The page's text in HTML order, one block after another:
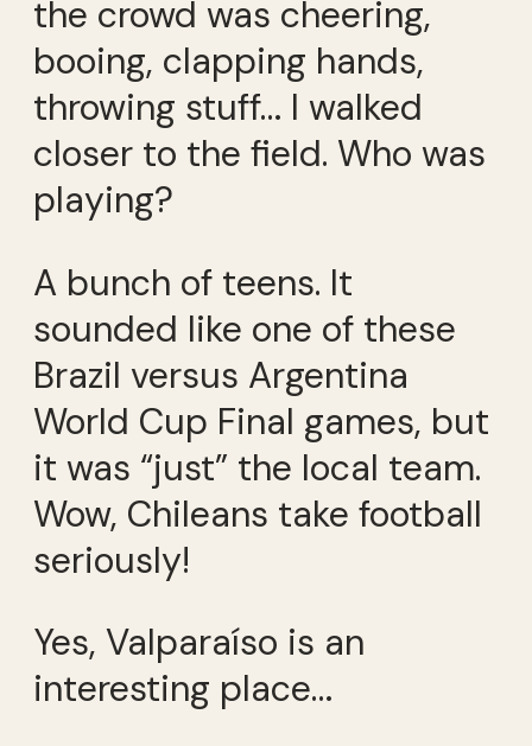
the crowd was cheering,
booing, clapping hands,
throwing stuff… I walked
closer to the field. Who was
playing?
A bunch of teens. It
sounded like one of these
Brazil versus Argentina
World Cup Final games, but
it was “just” the local team.
Wow, Chileans take football
seriously!
Yes, Valparaíso is an
interesting place…